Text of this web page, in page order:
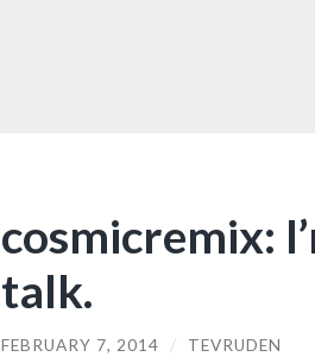
cosmicremix:
talk.
FEBRUARY 7, 2014 / TEVRUDEN